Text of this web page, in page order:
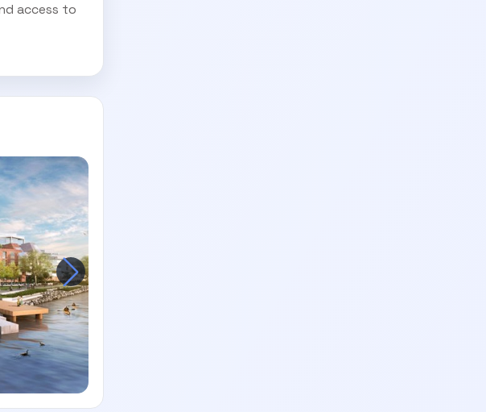
access to